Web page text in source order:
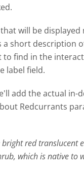
will be
a short description
to find in the
label field.
add the actual in-
Redcurrants
red translucent
which is native to